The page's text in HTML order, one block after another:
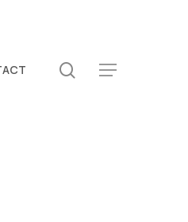
search
Menu